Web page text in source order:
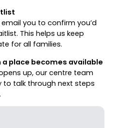
you to confirm you’d
This helps us keep
for all families.
a place becomes available
up, our centre team
talk through next steps